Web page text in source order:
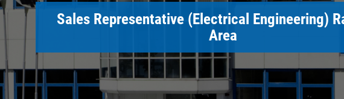
Sales Representative (Electrical Engineering)
Area